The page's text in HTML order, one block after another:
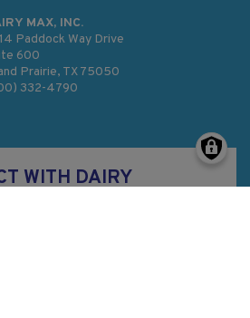
MAX, INC.
Paddock Way Drive
600
Prairie, TX 75050
332-4790
WITH DAIRY